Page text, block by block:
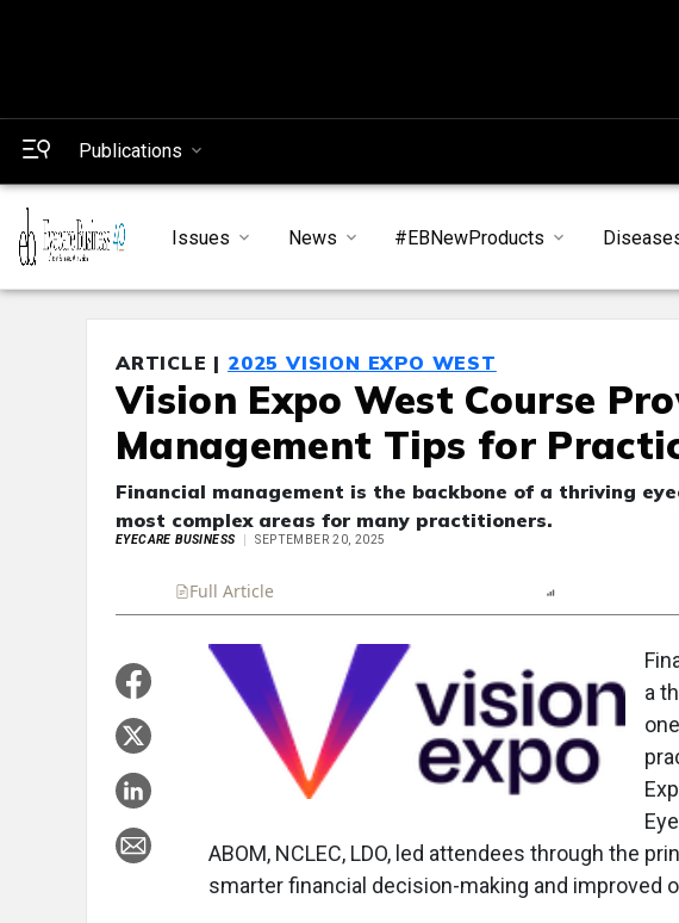
Publications
Issues News #EBNewProducts
ARTICLE | 2025 VISION EXPO WEST
Vision Expo West Course
Management Tips for
Financial management is the backbone of a thriving
most complex areas for many practitioners.
EYECARE BUSINESS SEPTEMBER 20, 2025
Full Article
a
ABOM, NCLEC, LDO, led attendees through the
smarter financial decision-making and improved